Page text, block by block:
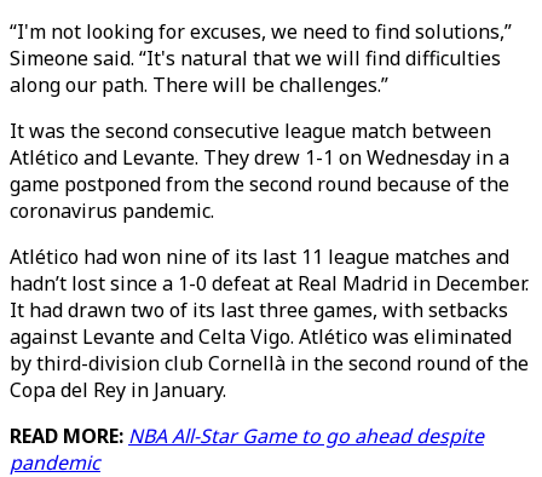
“I'm not looking for excuses, we need to find solutions,”
Simeone said. “It's natural that we will find difficulties
along our path. There will be challenges.”
It was the second consecutive league match between
Atlético and Levante. They drew 1-1 on Wednesday in a
game postponed from the second round because of the
coronavirus pandemic.
Atlético had won nine of its last 11 league matches and
hadn’t lost since a 1-0 defeat at Real Madrid in December.
It had drawn two of its last three games, with setbacks
against Levante and Celta Vigo. Atlético was eliminated
by third-division club Cornellà in the second round of the
Copa del Rey in January.
READ MORE: NBA All-Star Game to go ahead despite
pandemic